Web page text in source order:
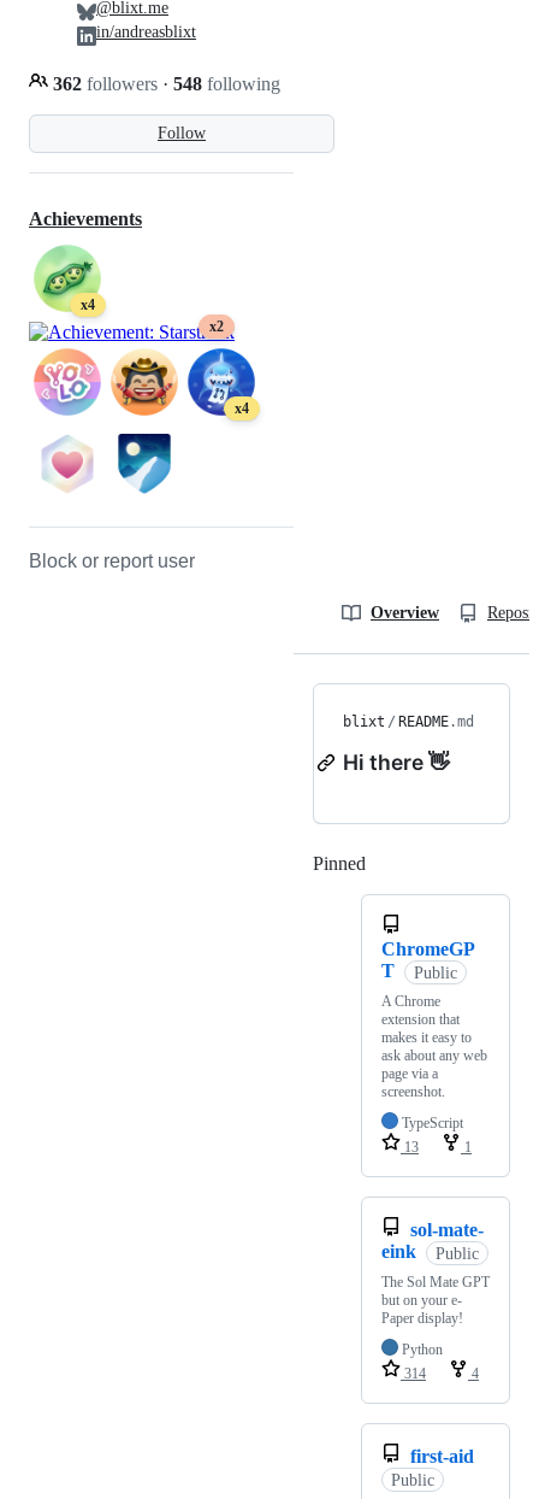
Follow
362 followers · 548 following
@blixt.me
in/andreasblixt
Achievements
x4
x2
x4
Block or report user
Overview
blixt / README.md
Hi there 👋
Pinned
ChromeGP
T
Public
A Chrome
extension that
makes it easy to
ask about any web
page via a
screenshot.
TypeScript
13
1
sol-mate-
eink
Public
The Sol Mate GPT
but on your e-
Paper display!
Python
314
4
first-aid
Public